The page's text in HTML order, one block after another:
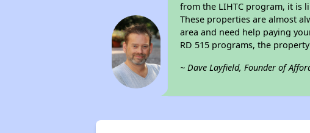
from the LIHTC program, it is
These properties are almost
area and need help paying
RD 515 programs, the
~ Dave Layfield, Founder of